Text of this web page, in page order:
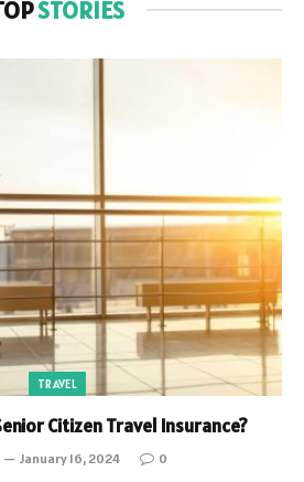
STORIES
TRAVEL
Citizen Travel Insurance?
January 16, 2024 0